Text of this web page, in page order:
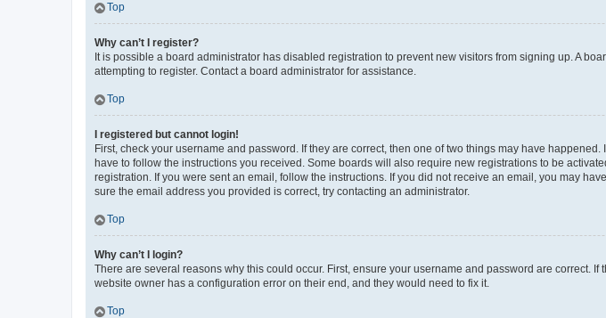
Top
Why can’t I register?
It is possible a board administrator has disabled registration to prevent new visitors from signing up. A
attempting to register. Contact a board administrator for assistance.
Top
I registered but cannot login!
First, check your username and password. If they are correct, then one of two things may have
have to follow the instructions you received. Some boards will also require new registrations to be
registration. If you were sent an email, follow the instructions. If you did not receive an email, you may
sure the email address you provided is correct, try contacting an administrator.
Top
Why can’t I login?
There are several reasons why this could occur. First, ensure your username and password are correct.
website owner has a configuration error on their end, and they would need to fix it.
Top